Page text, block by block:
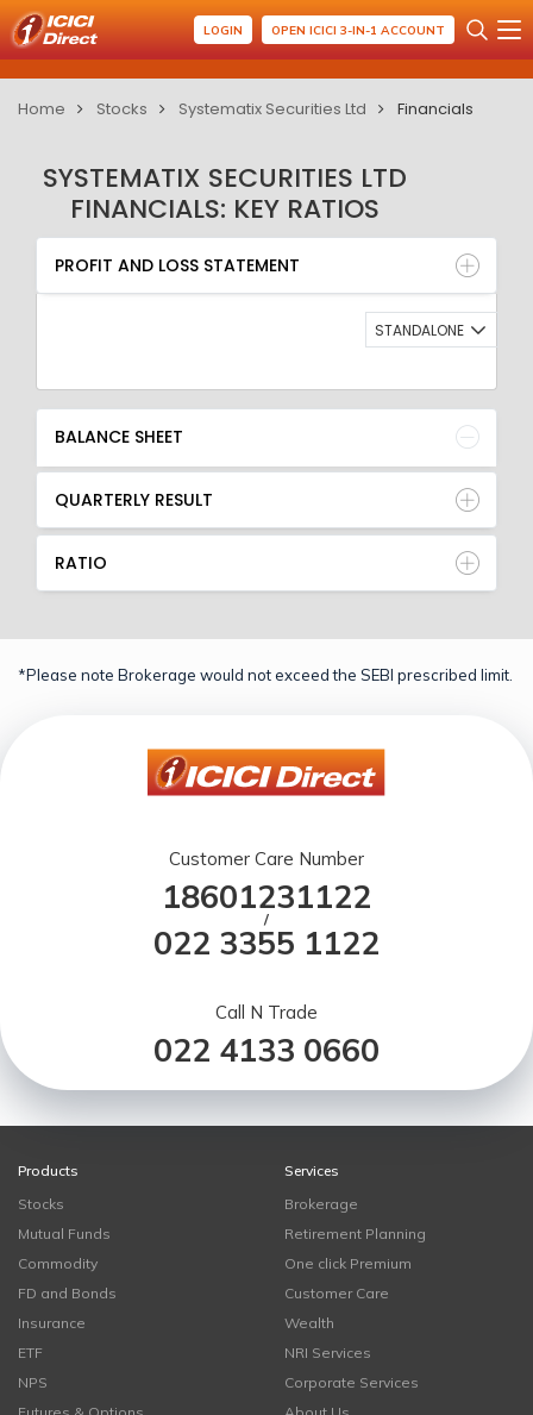
LOGIN OPEN ICICI 3-IN-1 ACCOUNT
Home Stocks Systematix Securities Ltd Financials
SYSTEMATIX SECURITIES LTD
FINANCIALS: KEY RATIOS
PROFIT AND LOSS STATEMENT
BALANCE SHEET
QUARTERLY RESULT
RATIO
PROFIT AND LOSS STATEMENT
STANDALONE
BALANCE SHEET
QUARTERLY RESULT
RATIO
*Please note Brokerage would not exceed the SEBI prescribed limit.
Customer Care Number
18601231122
/
022 3355 1122
Call N Trade
022 4133 0660
Products
Stocks
Mutual Funds
Commodity
FD and Bonds
Insurance
ETF
NPS
Services
Brokerage
Retirement Planning
One click Premium
Customer Care
Wealth
NRI Services
Corporate Services